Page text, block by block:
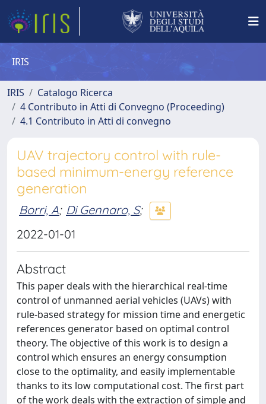
IRIS
IRIS
Catalogo Ricerca
4 Contributo in Atti di Convegno (Proceeding)
4.1 Contributo in Atti di convegno
UAV trajectory control with rule-
based minimum-energy reference
generation
Borri, A; Di Gennaro, S;
2022-01-01
Abstract
This paper deals with the hierarchical real-time
control of unmanned aerial vehicles (UAVs) with
rule-based strategy for mission time and energetic
references generator based on optimal control
theory. The objective of this work is to design a
control which ensures an energy consumption
close to the optimality, and easily implementable
thanks to its low computational cost. The first part
of the work deals with the extraction of simple and